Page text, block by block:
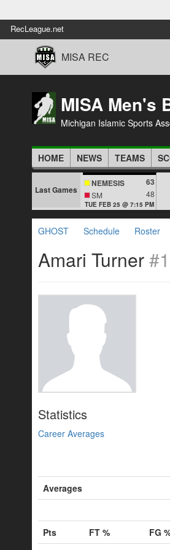
RecLeague.net
MISA REC
MISA Men's
Michigan Islamic Sports
HOME NEWS TEAMS
Last Games
NEMESIS 63
SM 48
TUE FEB 25 @ 7:15 PM
GHOST Schedule Roster
Amari Turner
Statistics
Career Averages
Averages
Pts FT % FG